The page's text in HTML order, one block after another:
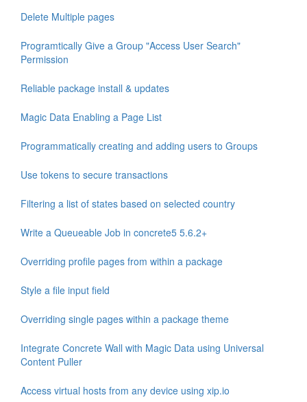
Delete Multiple pages
Programtically Give a Group "Access User Search"
Permission
Reliable package install & updates
Magic Data Enabling a Page List
Programmatically creating and adding users to Groups
Use tokens to secure transactions
Filtering a list of states based on selected country
Write a Queueable Job in concrete5 5.6.2+
Overriding profile pages from within a package
Style a file input field
Overriding single pages within a package theme
Integrate Concrete Wall with Magic Data using Universal
Content Puller
Access virtual hosts from any device using xip.io